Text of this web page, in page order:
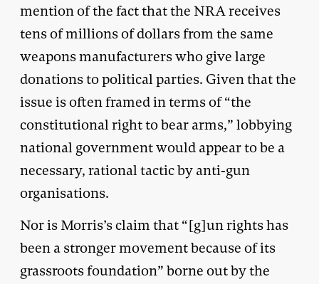
mention of the fact that the NRA receives
tens of millions of dollars from the same
weapons manufacturers who give large
donations to political parties. Given that the
issue is often framed in terms of “the
constitutional right to bear arms,” lobbying
national government would appear to be a
necessary, rational tactic by anti-gun
organisations.
Nor is Morris’s claim that “[g]un rights has
been a stronger movement because of its
grassroots foundation” borne out by the